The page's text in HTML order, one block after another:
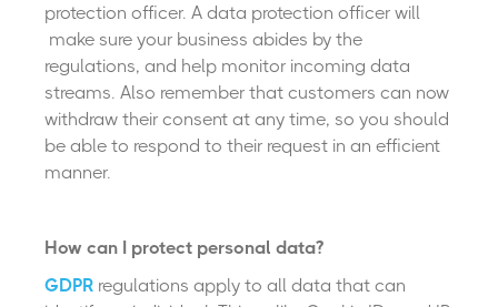
protection officer. A data protection officer will
make sure your business abides by the
regulations, and help monitor incoming data
streams. Also remember that customers can now
withdraw their consent at any time, so you should
be able to respond to their request in an efficient
manner.
How can I protect personal data?
GDPR regulations apply to all data that can